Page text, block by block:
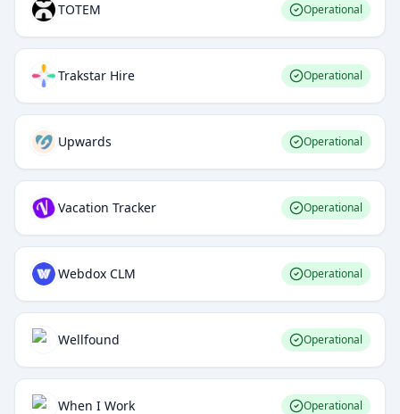
TOTEM Operational
Trakstar Hire Operational
Upwards Operational
Vacation Tracker Operational
Webdox CLM Operational
Wellfound Operational
When I Work Operational